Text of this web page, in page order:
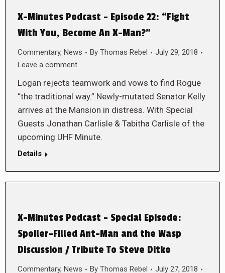
X-Minutes Podcast – Episode 22: “Fight
With You, Become An X-Man?”
Commentary, News By Thomas Rebel
July 29, 2018
Leave a comment
Logan rejects teamwork and vows to find Rogue
“the traditional way.” Newly-mutated Senator Kelly
arrives at the Mansion in distress. With Special
Guests Jonathan Carlisle & Tabitha Carlisle of the
upcoming UHF Minute.
Details
X-Minutes Podcast – Special Episode:
Spoiler-Filled Ant-Man and the Wasp
Discussion / Tribute To Steve Ditko
Commentary, News By Thomas Rebel
July 27, 2018